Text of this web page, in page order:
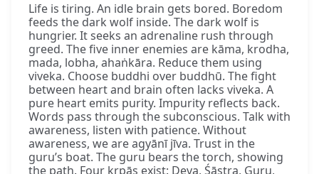
Life is tiring. An idle brain gets bored. Boredom
feeds the dark wolf inside. The dark wolf is
hungrier. It seeks an adrenaline rush through
greed. The five inner enemies are kāma, krodha,
mada, lobha, ahaṅkāra. Reduce them using
viveka. Choose buddhi over buddhū. The fight
between heart and brain often lacks viveka. A
pure heart emits purity. Impurity reflects back.
Words pass through the subconscious. Talk with
awareness, listen with patience. Without
awareness, we are agyānī jīva. Trust in the
guru’s boat. The guru bears the torch, showing
the path. Four kṛpās exist: Deva, Śāstra, Guru,